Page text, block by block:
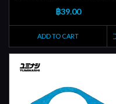
฿39.00
ADD TO CART